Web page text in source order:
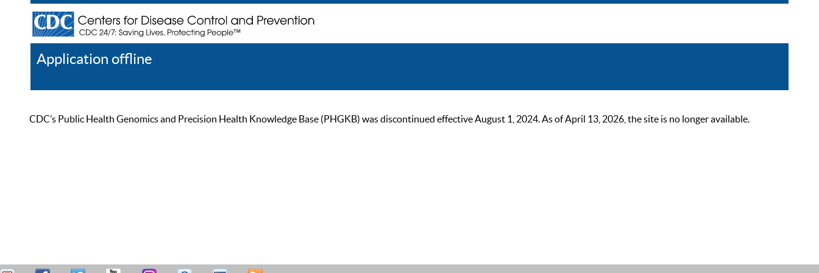
Application offline
CDC’s Public Health Genomics and Precision Health Knowledge Base (PHGKB) was discontinued effective August 1, 2024. As of April 13, 2026, the site is no longer available.